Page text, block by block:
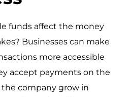
funds affect the money
Businesses can make
more accessible
accept payments on the
the company grow in